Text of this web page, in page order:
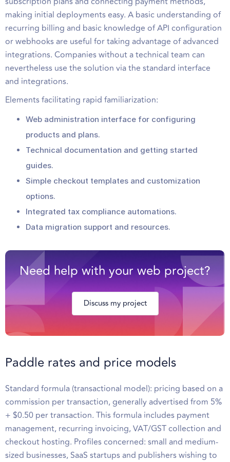
making initial deployments easy. A basic understanding of
recurring billing and basic knowledge of API configuration
or webhooks are useful for taking advantage of advanced
integrations. Companies without a technical team can
nevertheless use the solution via the standard interface
and integrations.
Elements facilitating rapid familiarization:
Web administration interface for configuring
products and plans.
Technical documentation and getting started
guides.
Simple checkout templates and customization
options.
Integrated tax compliance automations.
Data migration support and resources.
Need help with your web project?
Discuss my project
Paddle rates and price models
Standard formula (transactional model): pricing based on a
commission per transaction, generally advertised from 5%
+ $0.50 per transaction. This formula includes payment
management, recurring invoicing, VAT/GST collection and
checkout hosting. Profiles concerned: small and medium-
sized businesses, SaaS startups and publishers wishing to